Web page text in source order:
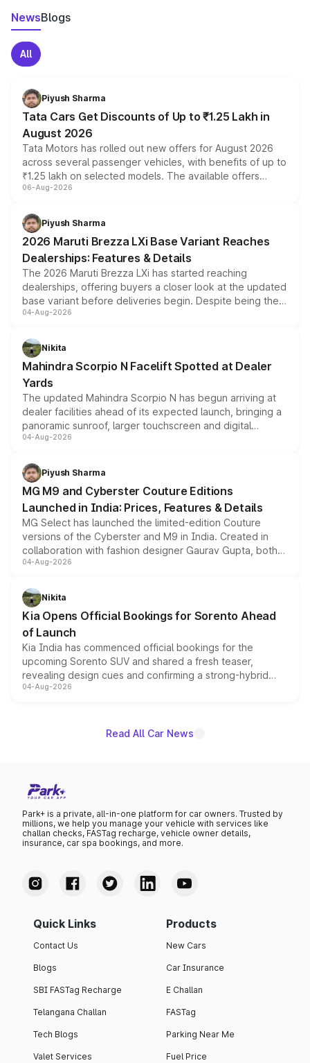
NewsBlogs
All
Piyush Sharma
Tata Cars Get Discounts of Up to ₹1.25 Lakh in
August 2026
Tata Motors has rolled out new offers for August 2026
across several passenger vehicles, with benefits of up to
₹1.25 lakh on selected models. The available offers
include consumer discounts, exchange bonuses,
benefits, depending on the vehicle, variant and eligibility,
giving buyers multiple ways to reduce the overall
purchase cost.
06-Aug-2026
Piyush Sharma
2026 Maruti Brezza LXi Base Variant Reaches
Dealerships: Features & Details
The 2026 Maruti Brezza LXi has started reaching
dealerships, offering buyers a closer look at the updated
base variant before deliveries begin. Despite being the
entry-level trim, it comes with several standard safety
aspirated or turbo-petrol powertrains, making it an
attractive option in the compact SUV segment.
04-Aug-2026
Nikita
Mahindra Scorpio N Facelift Spotted at Dealer
Yards
The updated Mahindra Scorpio N has begun arriving at
dealer facilities ahead of its expected launch, bringing a
panoramic sunroof, larger touchscreen and digital
instrument cluster borrowed from the Thar Roxx, along
both rows.
04-Aug-2026
Piyush Sharma
MG M9 and Cyberster Couture Editions
Launched in India: Prices, Features & Details
MG Select has launched the limited-edition Couture
versions of the Cyberster and M9 in India. Created in
collaboration with fashion designer Gaurav Gupta, both
models receive exclusive cosmetic enhancements
just 50 units each, the special editions are priced above
the standard versions and deliveries begin this month.
04-Aug-2026
Nikita
Kia Opens Official Bookings for Sorento Ahead
of Launch
Kia India has commenced official bookings for the
upcoming Sorento SUV and shared a fresh teaser,
revealing design cues and confirming a strong-hybrid
powertrain, though pricing and the launch date remain
04-Aug-2026
Read All Car News
Park+ is a private, all-in-one platform for car owners. Trusted by
millions, we help you manage your vehicle with services like
challan checks, FASTag recharge, vehicle owner details,
insurance, car spa bookings, and more.
Quick Links
Contact Us
Blogs
SBI FASTag Recharge
Telangana Challan
Tech Blogs
Valet Services
Products
New Cars
Car Insurance
E Challan
FASTag
Parking Near Me
Fuel Price